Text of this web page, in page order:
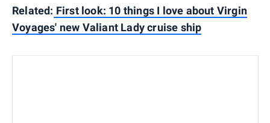
Related: First look: 10 things I love about Virgin
Voyages' new Valiant Lady cruise ship